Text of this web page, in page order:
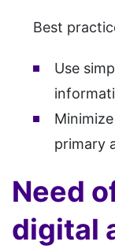
Best
Use
primary
Need
digital